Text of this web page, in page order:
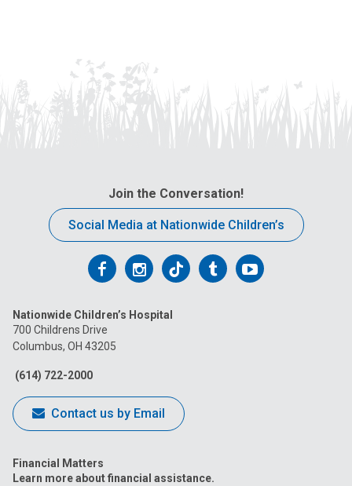
Join the Conversation!
Social Media at Nationwide Children’s
Follow
on
Facebook
Follow
on
Follow
on
FollowFollow
Nationwide Children’s Hospital
700 Childrens Drive
Columbus, OH 43205
(614) 722-2000
Contact us by Email
Financial Matters
Learn more about financial assistance.